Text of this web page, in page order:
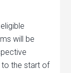
will be
to the start of